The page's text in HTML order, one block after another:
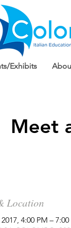
Exhibits
Meet
Location
4:00 PM – 7:00